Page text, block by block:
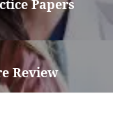
Papers
Review